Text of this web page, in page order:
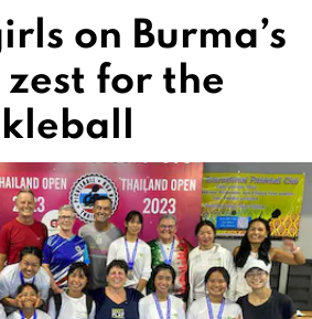
on Burma’s
zest for the